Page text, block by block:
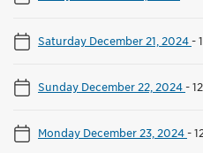
Saturday December 21, 2024-
Sunday December 22, 2024-
Monday December 23, 2024-